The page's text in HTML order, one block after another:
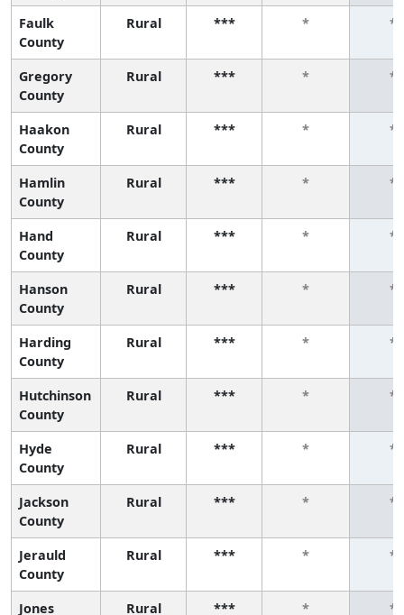
Faulk
County
Rural *** * *
Gregory
County
Rural *** * *
Haakon
County
Rural *** * *
Hamlin
County
Rural *** * *
Hand
County
Rural *** * *
Hanson
County
Rural *** * *
Harding
County
Rural *** * *
Hutchinson
County
Rural *** * *
Hyde
County
Rural *** * *
Jackson
County
Rural *** * *
Jerauld
County
Rural *** * *
Jones Rural *** * *